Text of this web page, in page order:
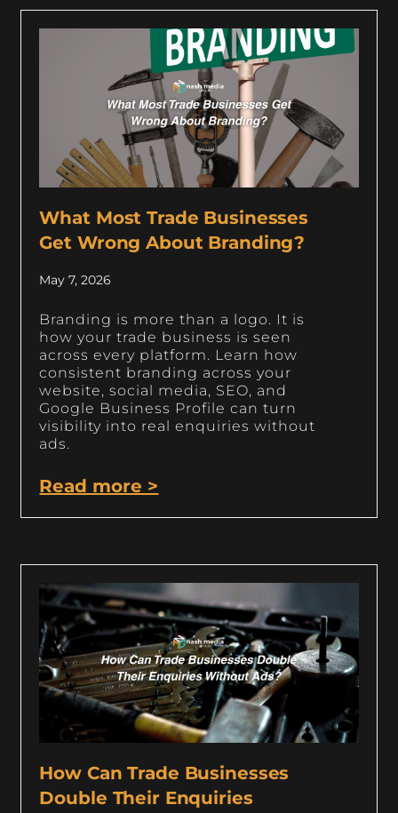
What Most Trade Businesses
Get Wrong About Branding?
May 7, 2026
Branding is more than a logo. It is
how your trade business is seen
across every platform. Learn how
consistent branding across your
website, social media, SEO, and
Google Business Profile can turn
visibility into real enquiries without
ads.
Read more >
How Can Trade Businesses
Double Their Enquiries